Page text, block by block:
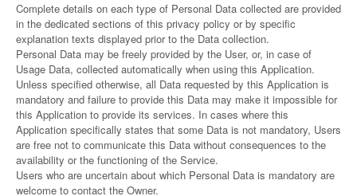
Complete details on each type of Personal Data collected are provided
in the dedicated sections of this privacy policy or by specific
explanation texts displayed prior to the Data collection.
Personal Data may be freely provided by the User, or, in case of
Usage Data, collected automatically when using this Application.
Unless specified otherwise, all Data requested by this Application is
mandatory and failure to provide this Data may make it impossible for
this Application to provide its services. In cases where this
Application specifically states that some Data is not mandatory, Users
are free not to communicate this Data without consequences to the
availability or the functioning of the Service.
Users who are uncertain about which Personal Data is mandatory are
welcome to contact the Owner.